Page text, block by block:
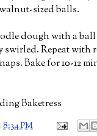
sized balls.
dough with a
Repeat with
Bake for 10-12
Baketress
8:34 PM